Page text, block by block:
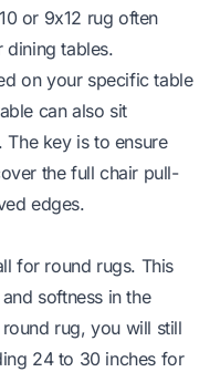
or 9x12 rug often
dining tables.
on your specific table
can also sit
key is to ensure
the full chair pull-
edges.
for round rugs. This
softness in the
rug, you will still
24 to 30 inches for